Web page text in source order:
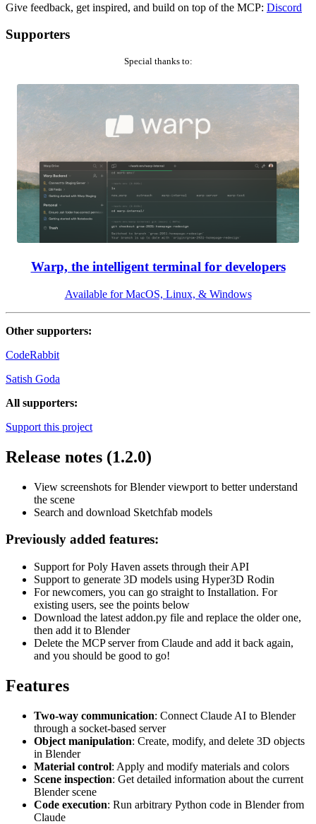
Give feedback, get inspired, and build on top of the MCP: Discord
Supporters
Special thanks to:
Warp, the intelligent terminal for developers
Available for MacOS, Linux, & Windows
Other supporters:
CodeRabbit
Satish Goda
All supporters:
Support this project
Release notes (1.2.0)
View screenshots for Blender viewport to better understand
the scene
Search and download Sketchfab models
Previously added features:
Support for Poly Haven assets through their API
Support to generate 3D models using Hyper3D Rodin
For newcomers, you can go straight to Installation. For
existing users, see the points below
Download the latest addon.py file and replace the older one,
then add it to Blender
Delete the MCP server from Claude and add it back again,
and you should be good to go!
Features
Two-way communication: Connect Claude AI to Blender
through a socket-based server
Object manipulation: Create, modify, and delete 3D objects
in Blender
Material control: Apply and modify materials and colors
Scene inspection: Get detailed information about the current
Blender scene
Code execution: Run arbitrary Python code in Blender from
Claude